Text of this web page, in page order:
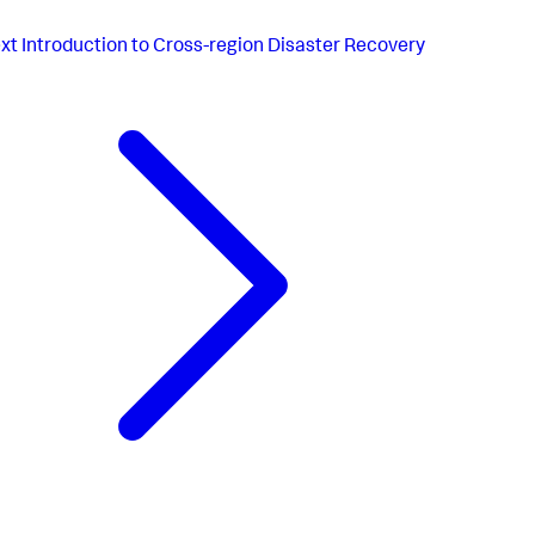
Introduction to Cross-region Disaster Recovery